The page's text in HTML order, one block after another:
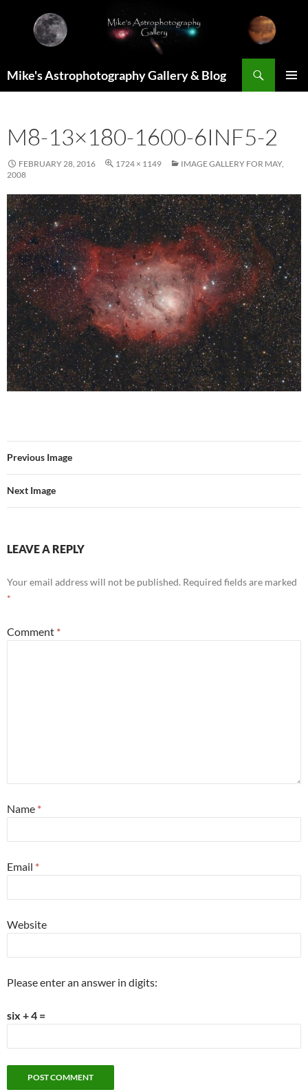
content
Mike's Astrophotography Gallery & Blog
M8-13×180-1600-6INF5-2
FEBRUARY 28, 2016 1724 × 1149
IMAGE GALLERY FOR MAY,
2008
Previous Image
Next Image
LEAVE A REPLY
Your email address will not be published. Required fields are marked
*
Comment *
Name *
Email *
Website
Please enter an answer in digits:
six + 4 =